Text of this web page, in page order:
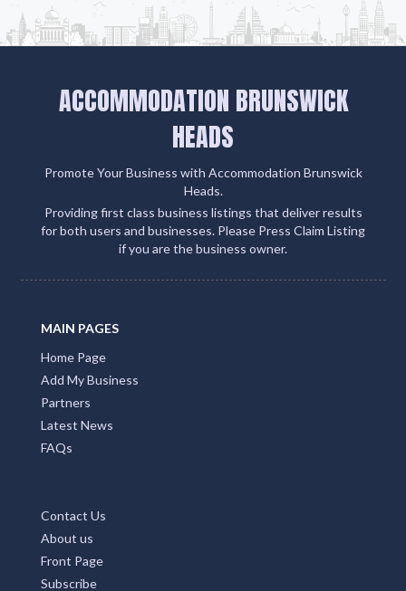
ACCOMMODATION BRUNSWICK
HEADS
Promote Your Business with Accommodation Brunswick
Heads.
Providing first class business listings that deliver results
for both users and businesses. Please Press Claim Listing
if you are the business owner.
MAIN PAGES
Home Page
Add My Business
Partners
Latest News
FAQs
Contact Us
About us
Front Page
Subscribe